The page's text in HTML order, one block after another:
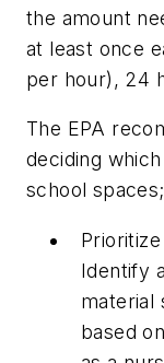
the amount
at least once
per hour), 24
The EPA
deciding
school spaces;
Identify
material
based